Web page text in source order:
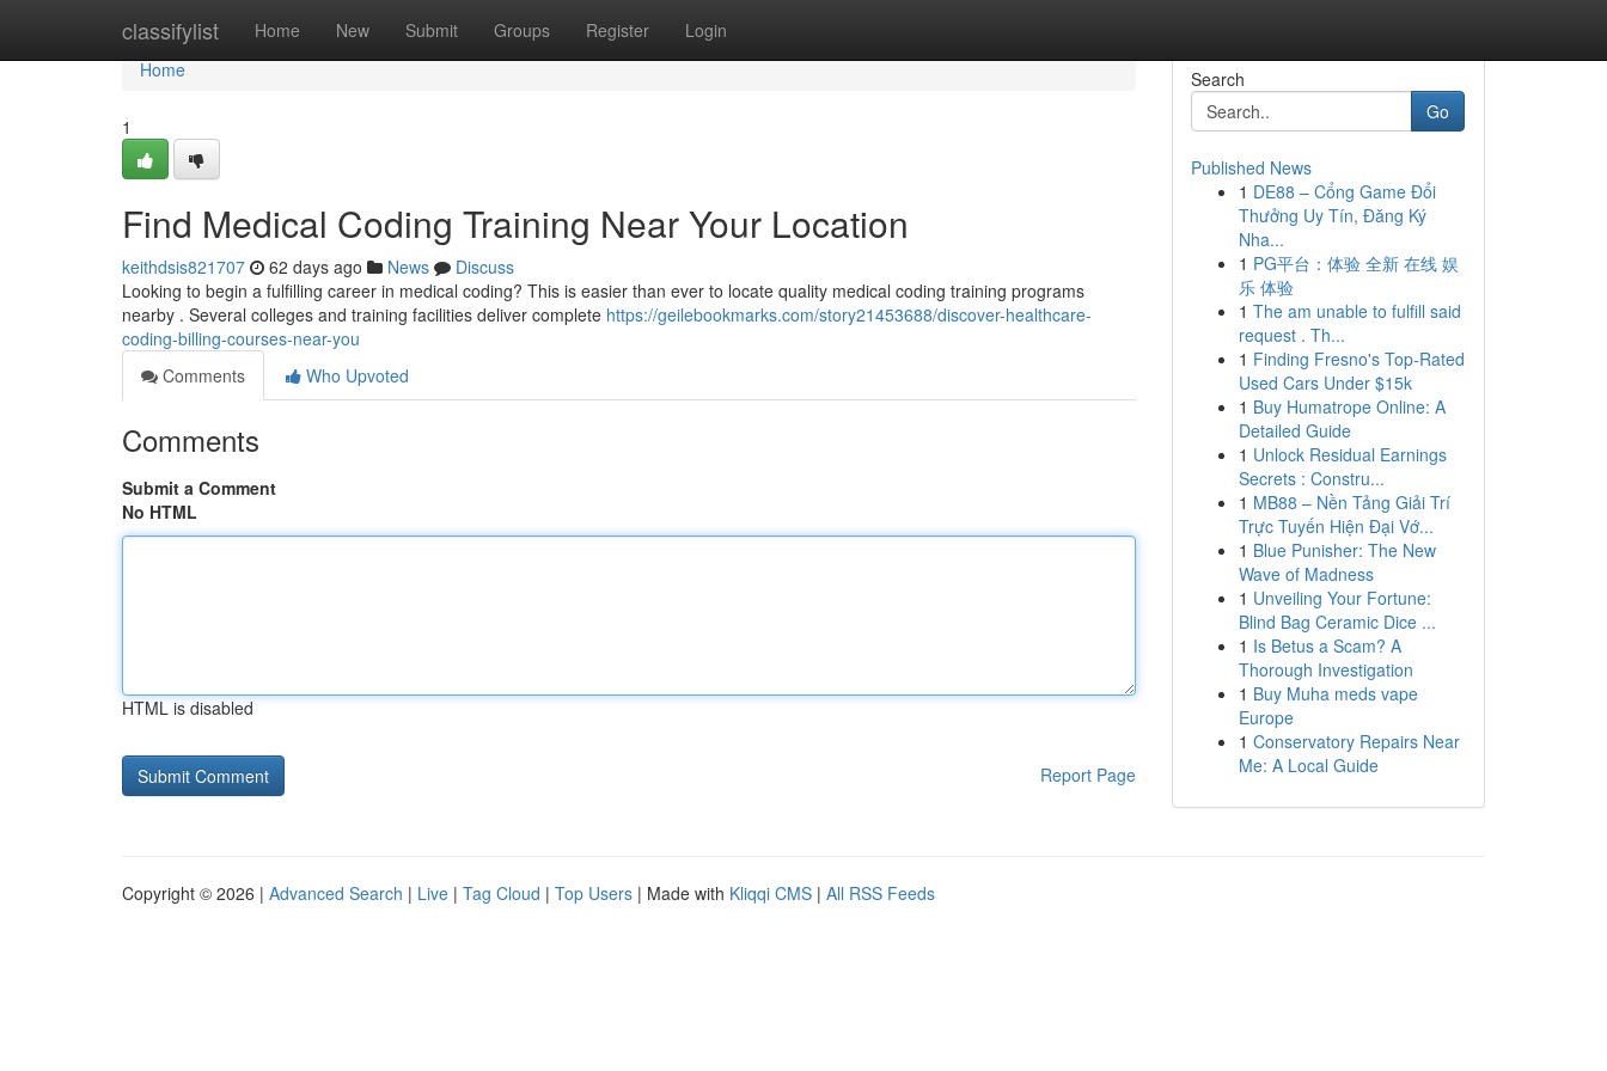
classifylist Home New Submit Groups Register Login
Home
Home
1
Find Medical Coding Training Near Your Location
keithdsis821707 62 days ago News
Discuss
Looking to begin a fulfilling career in medical coding? This is easier than ever to locate quality medical coding training programs
nearby . Several colleges and training facilities deliver complete https://geilebookmarks.com/story21453688/discover-healthcare-
coding-billing-courses-near-you
Comments
Who Upvoted
Comments
Submit a Comment
No HTML
HTML is disabled
Report Page
Search
Go
Published News
1 DE88 – Cổng Game Đổi
Thưởng Uy Tín, Đăng Ký
Nha...
1 PG平台：体验 全新 在线 娱
乐 体验
1 The am unable to fulfill said
request . Th...
1 Finding Fresno's Top-Rated
Used Cars Under $15k
1 Buy Humatrope Online: A
Detailed Guide
1 Unlock Residual Earnings
Secrets : Constru...
1 MB88 – Nền Tảng Giải Trí
Trực Tuyến Hiện Đại Vớ...
1 Blue Punisher: The New
Wave of Madness
1 Unveiling Your Fortune:
Blind Bag Ceramic Dice ...
1 Is Betus a Scam? A
Thorough Investigation
1 Buy Muha meds vape
Europe
1 Conservatory Repairs Near
Me: A Local Guide
Copyright © 2026 | Advanced Search | Live | Tag Cloud | Top Users | Made with Kliqqi CMS | All RSS Feeds